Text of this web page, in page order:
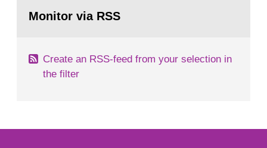
task force convened at 1030 am. A large number
page:Monitor via RSS
Create an RSS-feed from your selection in
the filter